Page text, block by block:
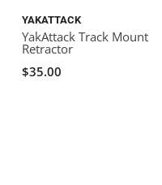
YAKATTACK
YakAttack Track Mount
Retractor
$35.00